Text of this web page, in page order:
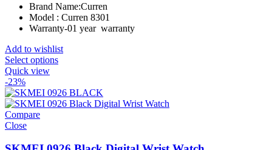
৳ 2,100.00.৳ 1,800.00.
Brand Name:Curren
Model : Curren 8301
Warranty-01 year warranty
Add to wishlist
Select options
Quick view
-23%
Compare
Close